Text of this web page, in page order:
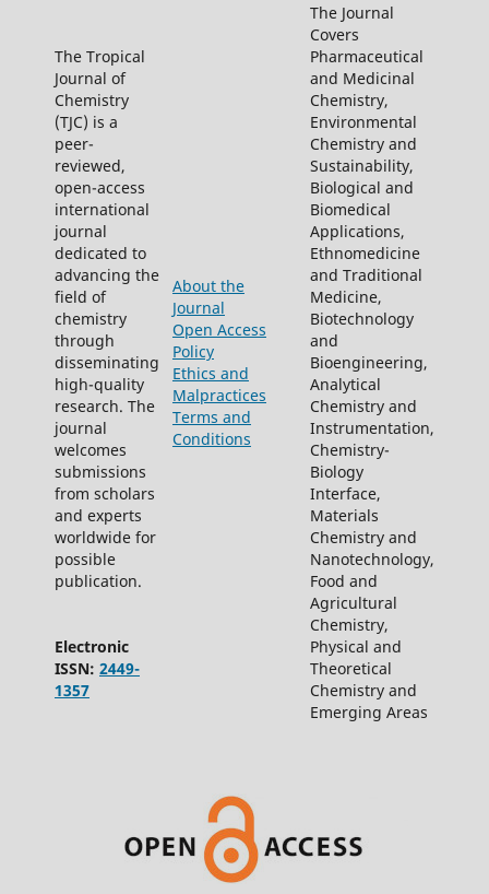
The Tropical
Journal of
Chemistry
(TJC) is a
peer-
reviewed,
open-access
international
journal
dedicated to
advancing the
field of
chemistry
through
disseminating
high-quality
research. The
journal
welcomes
submissions
from scholars
and experts
worldwide for
possible
publication.
Electronic
ISSN: 2449-
1357
About the
Journal
Open Access
Policy
Ethics and
Malpractices
Terms and
Conditions
The Journal
Covers
Pharmaceutical
and Medicinal
Chemistry,
Environmental
Chemistry and
Sustainability,
Biological and
Biomedical
Applications,
Ethnomedicine
and Traditional
Medicine,
Biotechnology
and
Bioengineering,
Analytical
Chemistry and
Instrumentation,
Chemistry-
Biology
Interface,
Materials
Chemistry and
Nanotechnology,
Food and
Agricultural
Chemistry,
Physical and
Theoretical
Chemistry and
Emerging Areas